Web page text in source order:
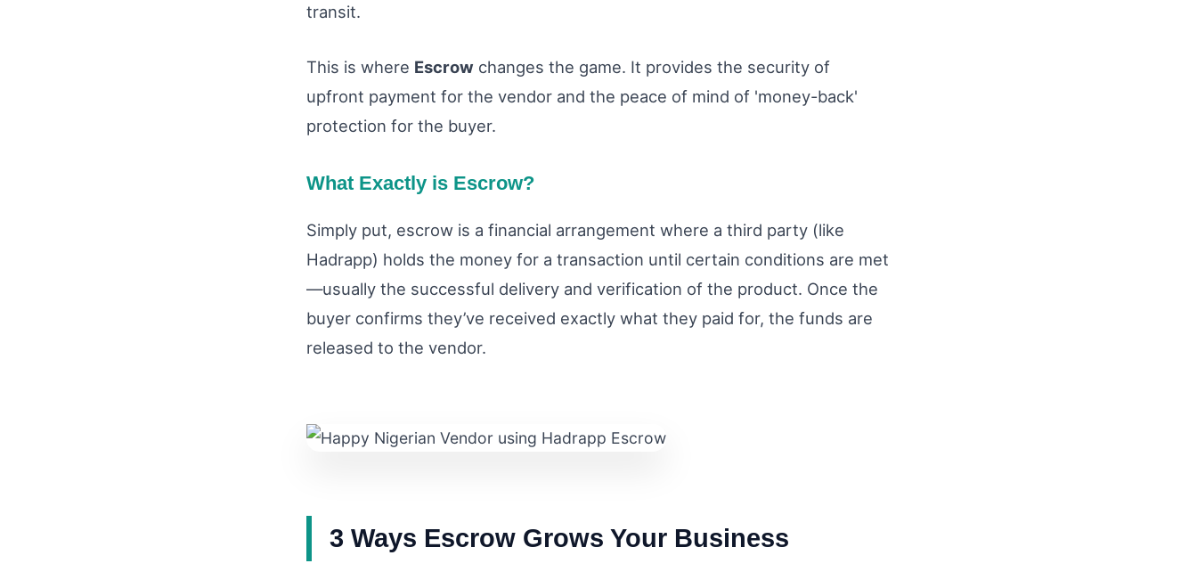
transit.
This is where Escrow changes the game. It provides the security of
upfront payment for the vendor and the peace of mind of 'money-back'
protection for the buyer.
What Exactly is Escrow?
Simply put, escrow is a financial arrangement where a third party (like
Hadrapp) holds the money for a transaction until certain conditions are met
—usually the successful delivery and verification of the product. Once the
buyer confirms they’ve received exactly what they paid for, the funds are
released to the vendor.
3 Ways Escrow Grows Your Business